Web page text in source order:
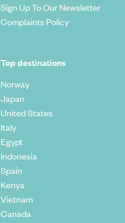
Sign Up To Our Newsletter
Complaints Policy
Top destinations
Norway
Japan
United States
Italy
Egypt
Indonesia
Spain
Kenya
Vietnam
Canada